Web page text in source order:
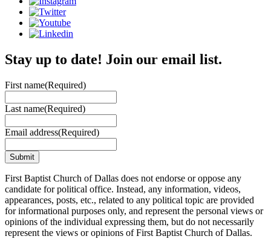
Stay up to date! Join our email list.
First name(Required)
Last name(Required)
Email address(Required)
First Baptist Church of Dallas does not endorse or oppose any
candidate for political office. Instead, any information, videos,
appearances, posts, etc., related to any political topic are provided
for informational purposes only, and represent the personal views or
opinions of the individual expressing them, but do not necessarily
represent the views or opinions of First Baptist Church of Dallas.